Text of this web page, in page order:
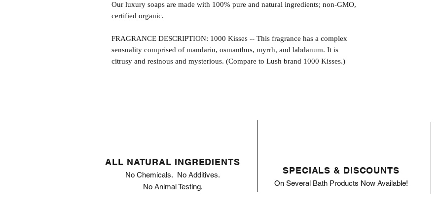
Our luxury soaps are made with 100% pure and natural ingredients; non-GMO,
certified organic.
FRAGRANCE DESCRIPTION: 1000 Kisses -- This fragrance has a complex
sensuality comprised of mandarin, osmanthus, myrrh, and labdanum. It is
citrusy and resinous and mysterious. (Compare to Lush brand 1000 Kisses.)
SPECIALS & DISCOUNTS
On Several Bath Products Now Available!
ALL NATURAL INGREDIENTS
No Chemicals. No Additives.
No Animal Testing.